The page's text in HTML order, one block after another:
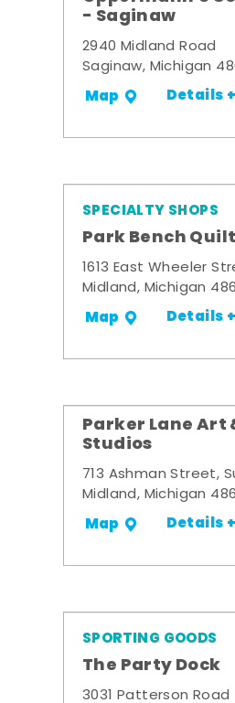
- Saginaw
2940 Midland Road
Saginaw, Michigan
Map Details +
SPECIALTY SHOPS
Park Bench
1613 East Wheeler
Midland, Michigan
Map Details +
Parker Lane Art
Studios
713 Ashman Street,
Midland, Michigan
Map Details +
SPORTING GOODS
The Party Dock
3031 Patterson Road